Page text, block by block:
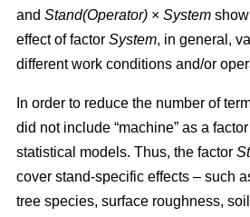
and Stand(Operator) × System
effect of factor System, in general,
different work conditions and/or
In order to reduce the number of
did not include “machine” as a
statistical models. Thus, the factor
cover stand-specific effects – such
tree species, surface roughness,